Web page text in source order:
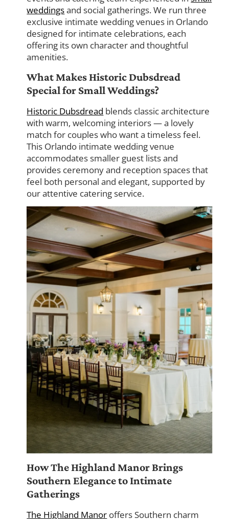
weddingsand social gatherings. We run three
exclusive intimate wedding venues in Orlando
designed for intimate celebrations, each
offering its own character and thoughtful
amenities.
What Makes Historic Dubsdread
Special for Small Weddings?
Historic Dubsdread blends classic architecture
with warm, welcoming interiors — a lovely
match for couples who want a timeless feel.
This Orlando intimate wedding venue
accommodates smaller guest lists and
provides ceremony and reception spaces that
feel both personal and elegant, supported by
our attentive catering service.
How The Highland Manor Brings
Southern Elegance to Intimate
Gatherings
The Highland Manor offers Southern charm